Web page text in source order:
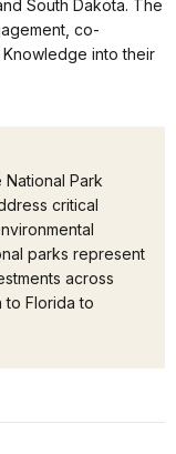
South Dakota. The
co-
into their
Park
critical
parks represent
across
Florida to